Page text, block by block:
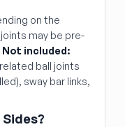
on the
may be pre-
Not included:
ball joints
sway bar links,